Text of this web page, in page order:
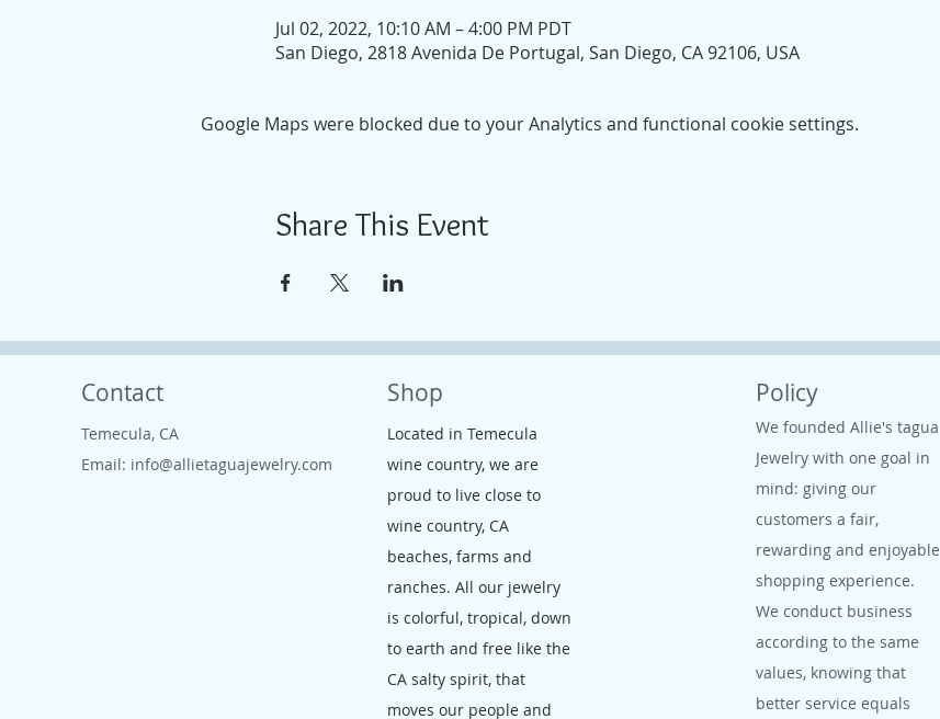
Jul 02, 2022, 10:10 AM – 4:00 PM PDT
San Diego, 2818 Avenida De Portugal, San Diego, CA 92106, USA
Google Maps were blocked due to your Analytics and functional cookie settings.
Share This Event
Contact
Temecula, CA
Email: info@allietaguajewelry.com
Shop
Located in Temecula
wine country, we are
proud to live close to
wine country, CA
beaches, farms and
ranches. All our jewelry
is colorful, tropical, down
to earth and free like the
CA salty spirit, that
moves our people and
Policy
We founded Allie's tagua
Jewelry with one goal in
mind: giving our
customers a fair,
rewarding and enjoyable
shopping experience.
We conduct business
according to the same
values, knowing that
better service equals